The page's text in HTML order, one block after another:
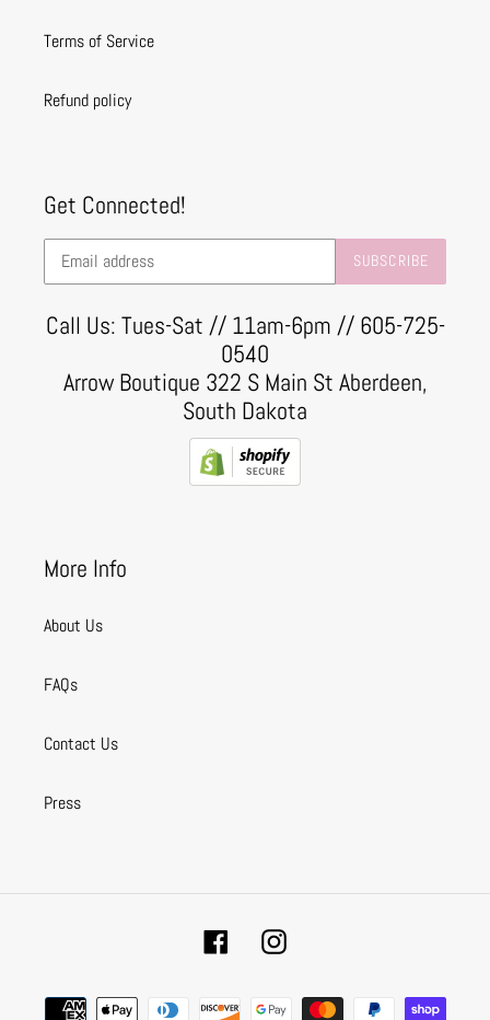
Terms of Service
Refund policy
Get Connected!
SUBSCRIBE
Call Us: Tues-Sat // 11am-6pm // 605-725-
0540
Arrow Boutique 322 S Main St Aberdeen,
South Dakota
More Info
About Us
FAQs
Contact Us
Press
FacebookInstagram
Payment